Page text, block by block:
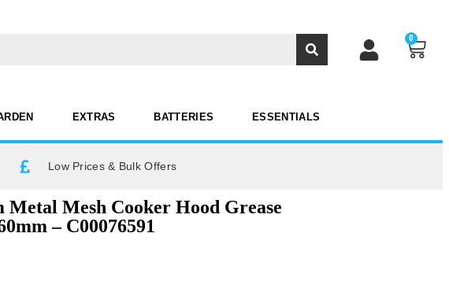
0
EXTRAS BATTERIES ESSENTIALS
Low Prices & Bulk Offers
Mesh Cooker Hood Grease
– C00076591